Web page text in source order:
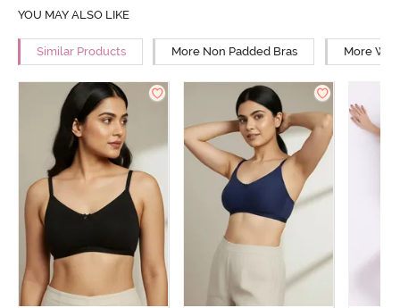
YOU MAY ALSO LIKE
Similar Products More Non Padded Bras More